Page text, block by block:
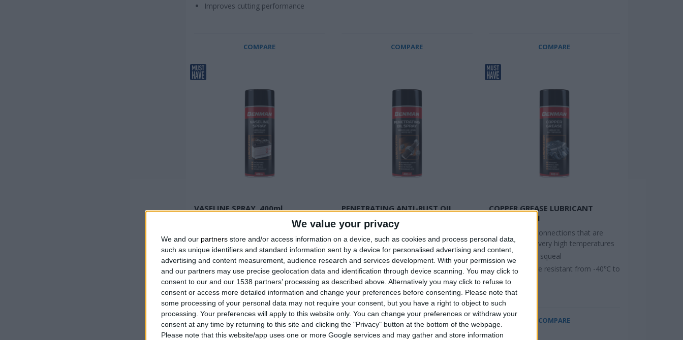
We value your privacy
We and our partners store and/or access information on a device, such as cookies and process personal data,
such as unique identifiers and standard information sent by a device for personalised advertising and content,
advertising and content measurement, audience research and services development. With your permission we
and our partners may use precise geolocation data and identification through device scanning. You may click to
consent to our and our 1538 partners’ processing as described above. Alternatively you may click to refuse to
consent or access more detailed information and change your preferences before consenting.
Please note that
some processing of your personal data may not require your consent, but you have a right to object to such
processing. Your preferences will apply to this website only. You can change your preferences or withdraw your
consent at any time by returning to this site and clicking the "Privacy" button at the bottom of the webpage.
Please note that this website/app uses one or more Google services and may gather and store information
Improves cutting performance
COMPARE COMPARE COMPARE
VASELINE SPRAY, 400ml
Colourless anti-rust lubricant
It waterproofs metals
Water-repellent
COMPARE
PENETRATING ANTI-RUST OIL
SPRAY, 400ml
Lubricates and loosens rusted parts
Good penetrating properties
Contains graphite and MoS₂
COMPARE
COPPER GREASE LUBRICANT
SPRAY, 400ml
Lubricates connections that are
exposed to very high temperatures
Stops brake squeal
Temperature resistant from -40℃ to
+1.100℃
COMPARE